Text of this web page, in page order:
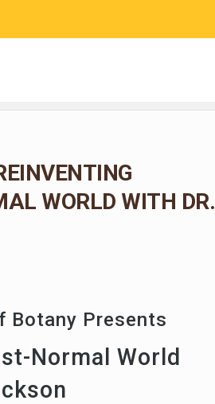
WORLD WITH DR.
Botany Presents
Normal World